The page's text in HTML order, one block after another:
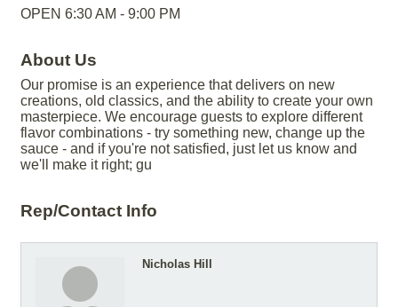
OPEN 6:30 AM - 9:00 PM
About Us
Our promise is an experience that delivers on new
creations, old classics, and the ability to create your own
masterpiece. We encourage guests to explore different
flavor combinations - try something new, change up the
sauce - and if you're not satisfied, just let us know and
we'll make it right; gu
Rep/Contact Info
Nicholas Hill